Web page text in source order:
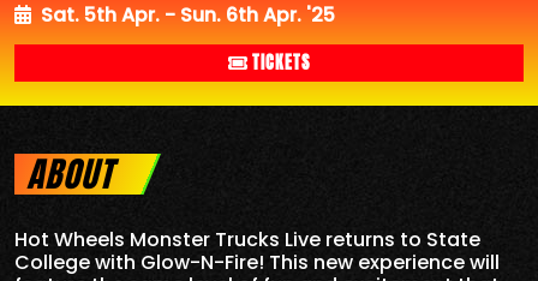
Sat. 5th Apr. - Sun. 6th Apr. '25
TICKETS
ABOUT
Hot Wheels Monster Trucks Live returns to State
College with Glow-N-Fire! This new experience will